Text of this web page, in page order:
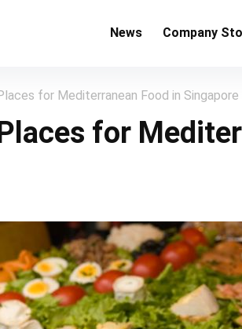
News Company
for Mediterranean Food in Singapore
for